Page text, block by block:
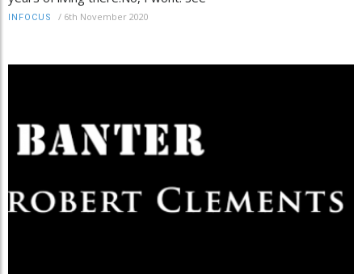
INFOCUS / 6th November 2020